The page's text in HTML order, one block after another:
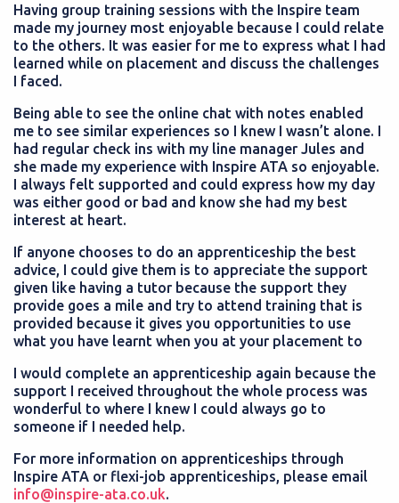
Having group training sessions with the Inspire team
made my journey most enjoyable because I could relate
to the others. It was easier for me to express what I had
learned while on placement and discuss the challenges
I faced.
Being able to see the online chat with notes enabled
me to see similar experiences so I knew I wasn’t alone. I
had regular check ins with my line manager Jules and
she made my experience with Inspire ATA so enjoyable.
I always felt supported and could express how my day
was either good or bad and know she had my best
interest at heart.
If anyone chooses to do an apprenticeship the best
advice, I could give them is to appreciate the support
given like having a tutor because the support they
provide goes a mile and try to attend training that is
provided because it gives you opportunities to use
what you have learnt when you at your placement to
I would complete an apprenticeship again because the
support I received throughout the whole process was
wonderful to where I knew I could always go to
someone if I needed help.
For more information on apprenticeships through
Inspire ATA or flexi-job apprenticeships, please email
info@inspire-ata.co.uk.